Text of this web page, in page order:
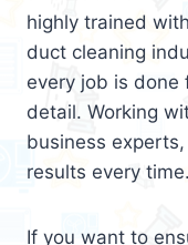
highly trained
duct cleaning
every job is
detail. Working
business
results every time.
If you want to